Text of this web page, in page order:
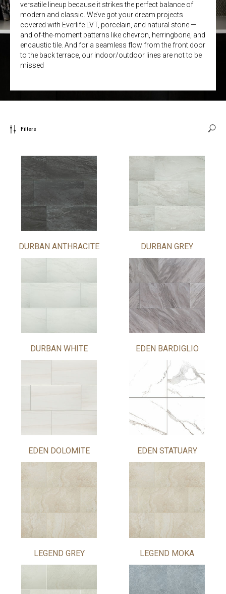
versatile lineup because it strikes the perfect balance of
modern and classic. We’ve got your dream projects
covered with Everlife LVT, porcelain, and natural stone —
and of-the-moment patterns like chevron, herringbone, and
encaustic tile. And for a seamless flow from the front door
to the back terrace, our indoor/outdoor lines are not to be
missed
Filters
DURBAN ANTHRACITE DURBAN GREY
DURBAN WHITE EDEN BARDIGLIO
EDEN DOLOMITE EDEN STATUARY
LEGEND GREY LEGEND MOKA